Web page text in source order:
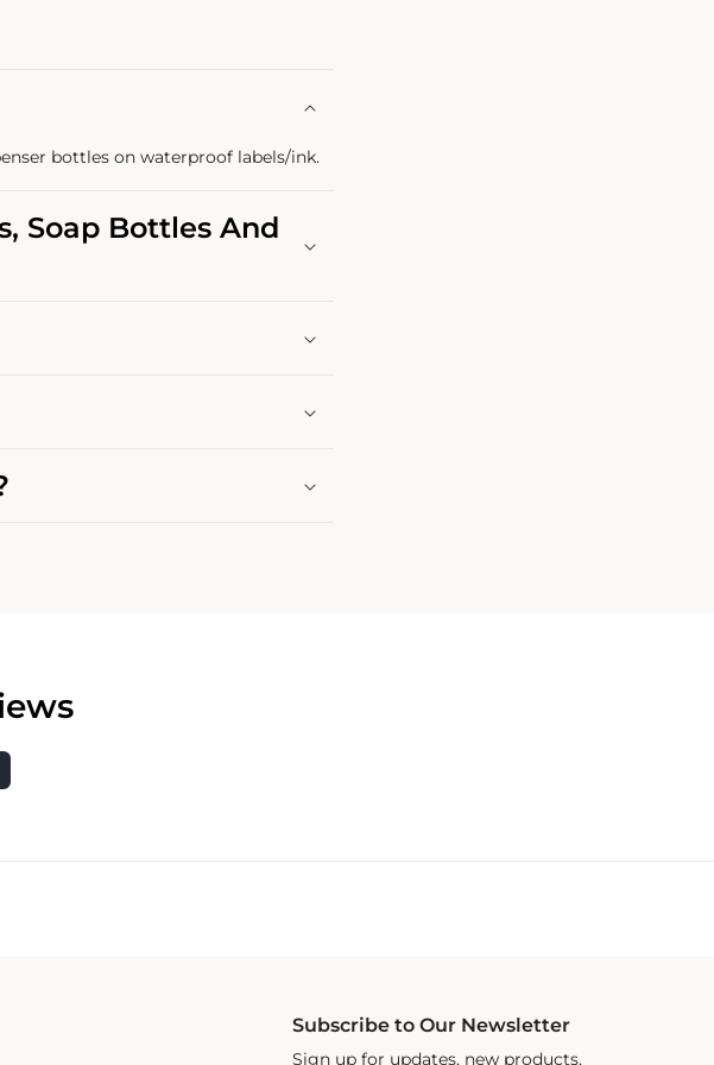
bottles on waterproof labels/ink.
Soap Bottles And
Subscribe to Our Newsletter
Sign up for updates, new products,